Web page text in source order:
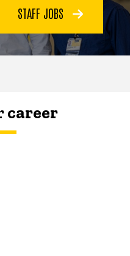
STAFF JOBS
career